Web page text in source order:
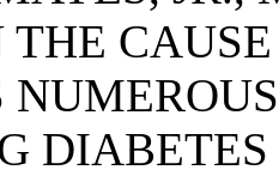
THE